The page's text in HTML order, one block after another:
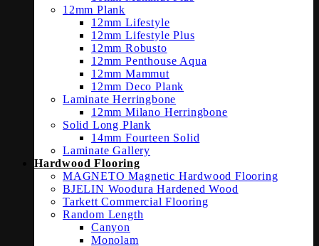
12mm Plank
12mm Lifestyle
12mm Lifestyle Plus
12mm Robusto
12mm Penthouse Aqua
12mm Mammut
12mm Deco Plank
Laminate Herringbone
12mm Milano Herringbone
Solid Long Plank
14mm Fourteen Solid
Laminate Gallery
Hardwood Flooring
MAGNETO Magnetic Hardwood Flooring
BJELIN Woodura Hardened Wood
Tarkett Commercial Flooring
Random Length
Canyon
Monolam